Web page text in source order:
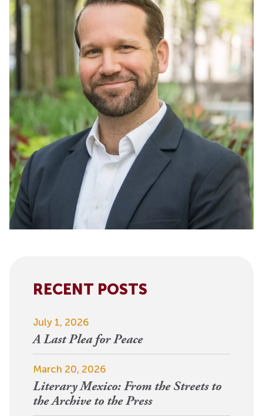
RECENT POSTS
July 1, 2026
A Last Plea for Peace
March 20, 2026
Literary Mexico: From the Streets to
the Archive to the Press